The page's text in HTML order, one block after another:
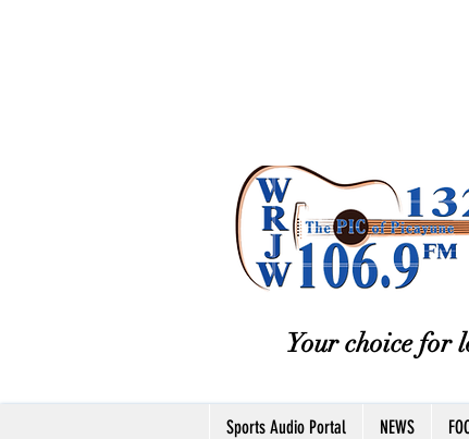
Your choice for
Sports Audio Portal NEWS